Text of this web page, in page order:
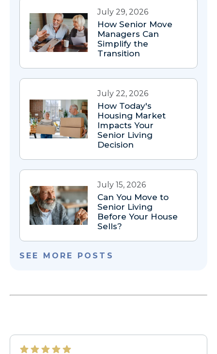
July 29, 2026
How Senior Move
Managers Can
Simplify the
Transition
July 22, 2026
How Today's
Housing Market
Impacts Your
Senior Living
Decision
July 15, 2026
Can You Move to
Senior Living
Before Your House
Sells?
SEE MORE POSTS